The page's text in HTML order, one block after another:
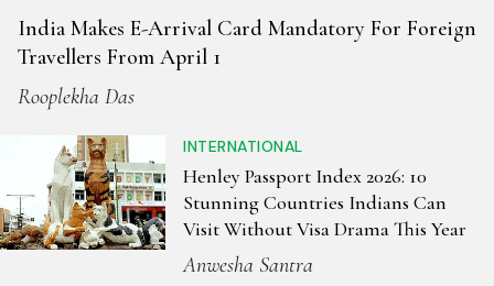
India Makes E-Arrival Card Mandatory For Foreign
Travellers From April 1
Rooplekha Das
INTERNATIONAL
Henley Passport Index 2026: 10
Stunning Countries Indians Can
Visit Without Visa Drama This Year
Anwesha Santra